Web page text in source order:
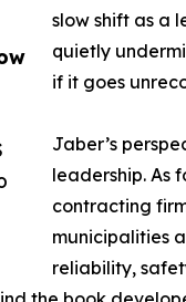
slow shift as a
quietly
if it goes
Jaber’s
leadership. As
contracting
municipalities
reliability,